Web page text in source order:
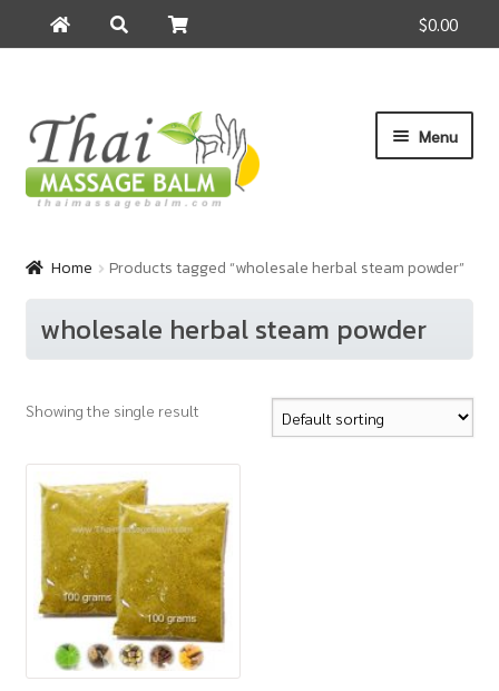
$0.00
for:
Skip
navigation
Skip
content
Menu
Cart
Checkout
How to Buy
My Account
Shop
Home Products tagged “wholesale herbal steam powder”
wholesale herbal steam powder
Showing the single result